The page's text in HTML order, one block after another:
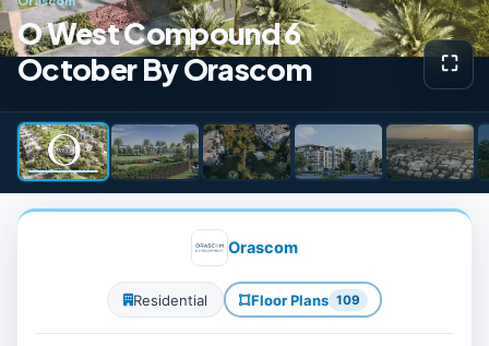
O West Compound 6
October By Orascom
⛶View
Orascom
Residential Floor Plans 109